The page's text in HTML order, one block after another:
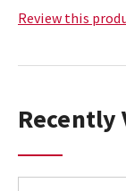
Review this
Recently